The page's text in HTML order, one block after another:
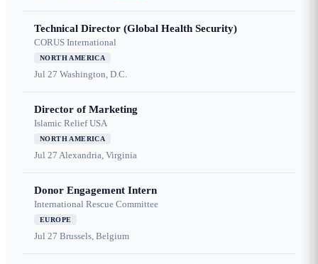
Technical Director (Global Health Security)
CORUS International
NORTH AMERICA
Jul 27 Washington, D.C.
Director of Marketing
Islamic Relief USA
NORTH AMERICA
Jul 27 Alexandria, Virginia
Donor Engagement Intern
International Rescue Committee
EUROPE
Jul 27 Brussels, Belgium